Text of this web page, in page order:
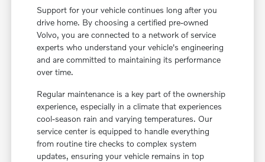
Support for your vehicle continues long after you
drive home. By choosing a certified pre-owned
Volvo, you are connected to a network of service
experts who understand your vehicle's engineering
and are committed to maintaining its performance
over time.
Regular maintenance is a key part of the ownership
experience, especially in a climate that experiences
cool-season rain and varying temperatures. Our
service center is equipped to handle everything
from routine tire checks to complex system
updates, ensuring your vehicle remains in top